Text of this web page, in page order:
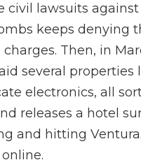
civil lawsuits
keeps denying
Then, in
several properties
electronics, all
releases a hotel
and hitting